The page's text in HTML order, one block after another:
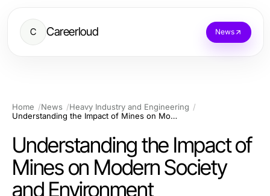
C Careerloud News
Home News
Heavy Industry and Engineering
Understanding the Impact of Mines on Modern Society and Environment
Understanding the Impact of
Mines on Modern Society
and Environment